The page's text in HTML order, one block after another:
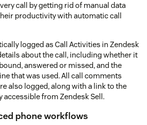
call by getting rid of manual data
productivity with automatic call
logged as Call Activities in Zendesk
about the call, including whether it
answered or missed, and the
that was used. All call comments
also logged, along with a link to the
accessible from Zendesk Sell.
phone workflows